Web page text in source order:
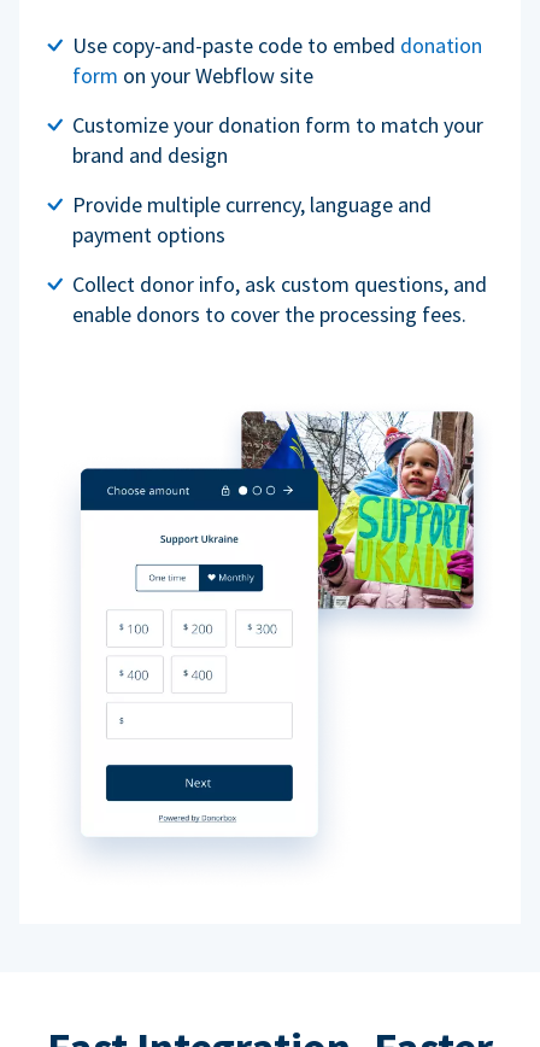
Use copy-and-paste code to embed donation
form on your Webflow site
Customize your donation form to match your
brand and design
Provide multiple currency, language and
payment options
Collect donor info, ask custom questions, and
enable donors to cover the processing fees.